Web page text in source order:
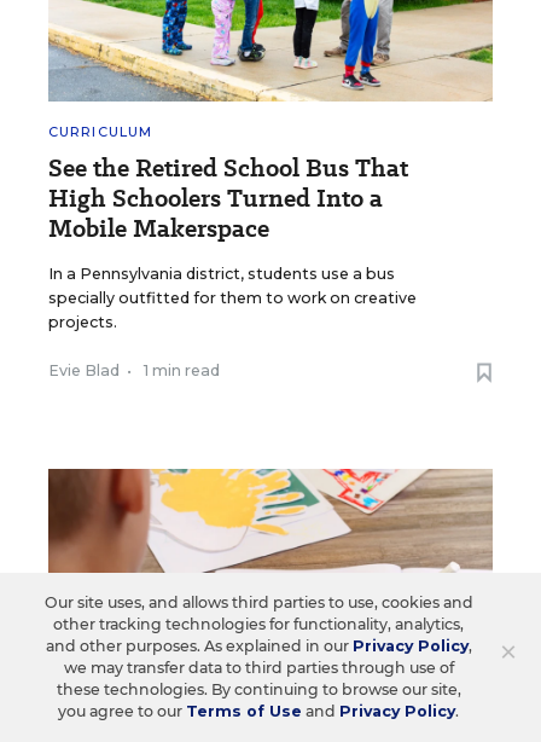
CURRICULUM
See the Retired School Bus That
High Schoolers Turned Into a
Mobile Makerspace
In a Pennsylvania district, students use a bus
specially outfitted for them to work on creative
projects.
Evie Blad • 1 min read
×
Our site uses, and allows third parties to use, cookies and
other tracking technologies for functionality, analytics,
and other purposes. As explained in our Privacy Policy,
we may transfer data to third parties through use of
these technologies. By continuing to browse our site,
you agree to our Terms of Use and Privacy Policy.